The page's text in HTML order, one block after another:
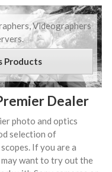
Videographers
Products
Dealer
photo and optics
selection of
If you are a
want to try out the